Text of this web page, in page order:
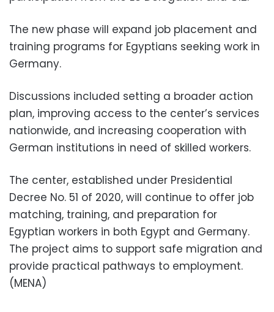
The new phase will expand job placement and
training programs for Egyptians seeking work in
Germany.
Discussions included setting a broader action
plan, improving access to the center’s services
nationwide, and increasing cooperation with
German institutions in need of skilled workers.
The center, established under Presidential
Decree No. 51 of 2020, will continue to offer job
matching, training, and preparation for
Egyptian workers in both Egypt and Germany.
The project aims to support safe migration and
provide practical pathways to employment.
(MENA)